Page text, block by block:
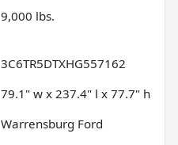
9,000 lbs.
3C6TR5DTXHG557162
79.1" w x 237.4" l x 77.7" h
Warrensburg Ford